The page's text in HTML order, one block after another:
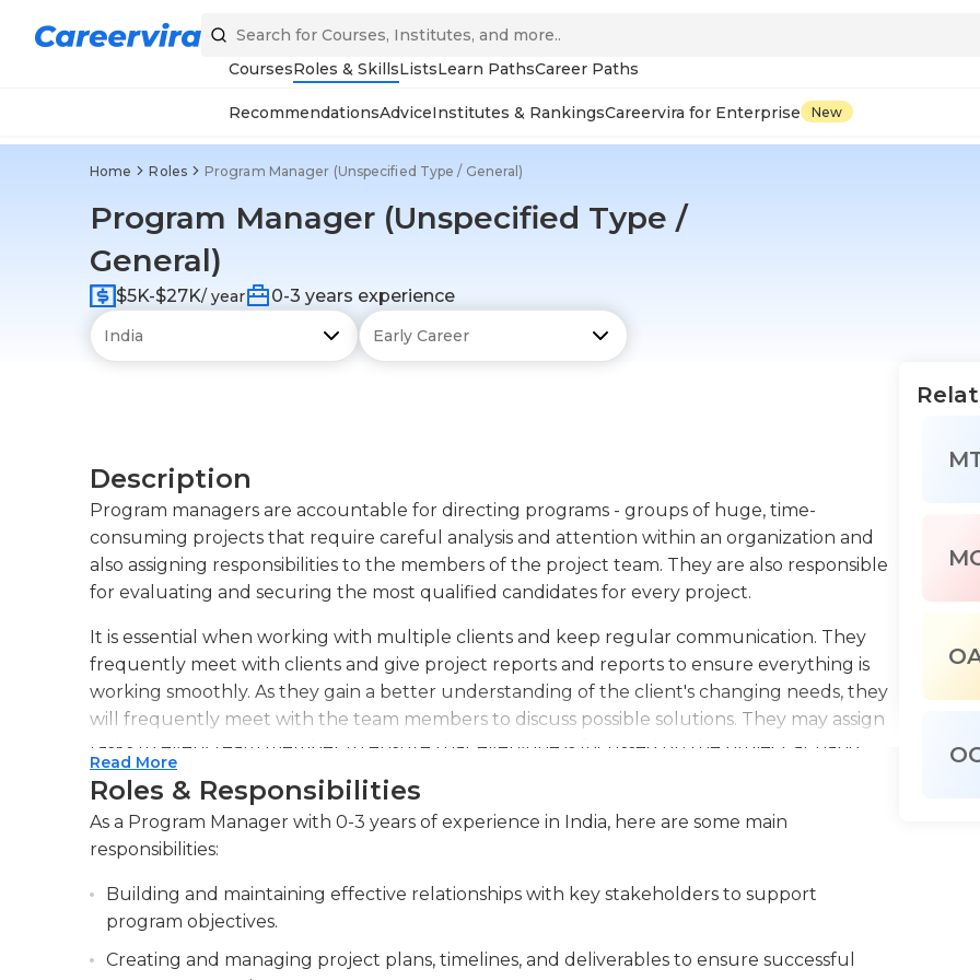
CoursesRoles & SkillsListsLearn PathsCareer Paths
RecommendationsAdviceInstitutes & RankingsCareervira for Enterprise New
Home Roles Program Manager (Unspecified Type / General)
Program Manager (Unspecified Type /
General)
$5K-$27K/ year 0-3 years experience
Description
Program managers are accountable for directing programs - groups of huge, time-
consuming projects that require careful analysis and attention within an organization and
also assigning responsibilities to the members of the project team. They are also responsible
for evaluating and securing the most qualified candidates for every project.
It is essential when working with multiple clients and keep regular communication. They
frequently meet with clients and give project reports and reports to ensure everything is
working smoothly. As they gain a better understanding of the client's changing needs, they
will frequently meet with the team members to discuss possible solutions. They may assign
tasks to every team member to ensure that everyone is focussed on the project at hand.
Program managers typically are full-time employees during normal working hours, and
some are often seen traveling to various locations and conferences on a regularly. They
should be extremely informed about the field of information technology (IT) and the
solving abilities are also important.
Read More
Roles & Responsibilities
As a Program Manager with 0-3 years of experience in India, here are some main
responsibilities:
Building and maintaining effective relationships with key stakeholders to support
program objectives.
Creating and managing project plans, timelines, and deliverables to ensure successful